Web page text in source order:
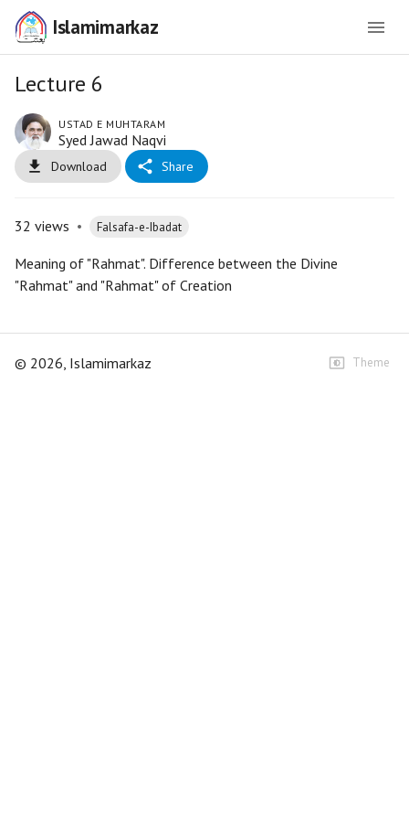
Islamimarkaz
Lecture 6
USTAD E MUHTARAM
Syed Jawad Naqvi
Download Share
32 views • Falsafa-e-Ibadat
Meaning of "Rahmat". Difference between the Divine
"Rahmat" and "Rahmat" of Creation
© 2026, Islamimarkaz Theme